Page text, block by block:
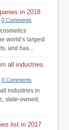
in 2018
0 Comments
world’s largest
and has...
all industries
0 Comments
industries in
state-owned,
list in 2017